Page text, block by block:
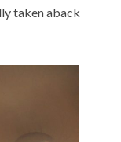
taken aback